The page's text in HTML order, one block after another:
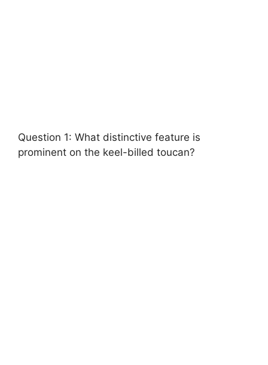
Question 1: What distinctive feature is
prominent on the keel-billed toucan?